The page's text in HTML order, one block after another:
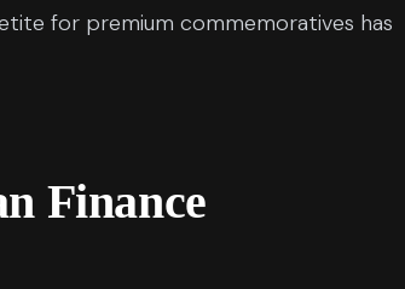
for premium commemoratives has
Finance